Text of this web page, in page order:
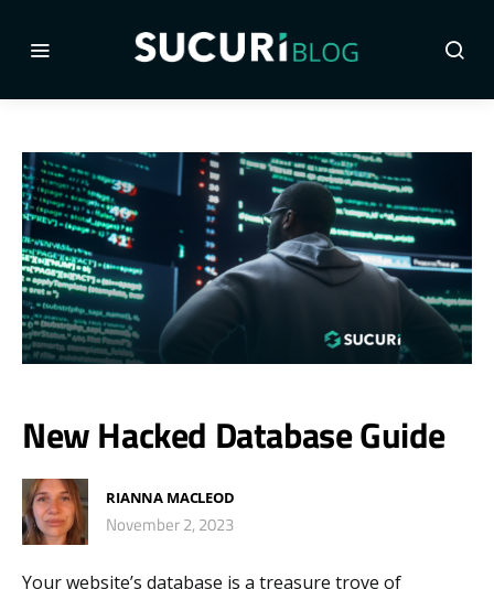
New Hacked Database Guide
RIANNA MACLEOD
November 2, 2023
Your website’s database is a treasure trove of